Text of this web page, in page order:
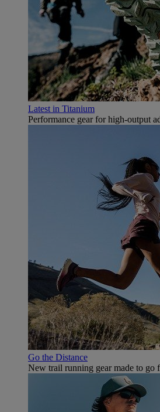
Latest in Titanium
Performance gear for high‑output
Go the Distance
New trail running gear made to go